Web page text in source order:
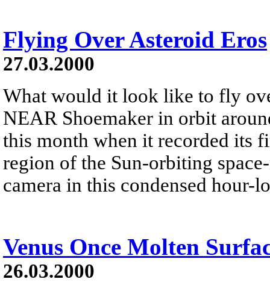
Flying Over Asteroid Eros
27.03.2000
What would it look like to fly
NEAR Shoemaker in orbit
this month when it recorded its
region of the Sun-orbiting
camera in this condensed hour-
Venus Once Molten
26.03.2000